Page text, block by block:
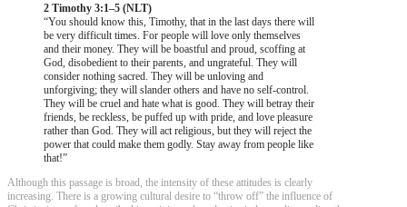
2 Timothy 3:1–5 (NLT)
“You should know this, Timothy, that in the last days there will
be very difficult times. For people will love only themselves
and their money. They will be boastful and proud, scoffing at
God, disobedient to their parents, and ungrateful. They will
consider nothing sacred. They will be unloving and
unforgiving; they will slander others and have no self-control.
They will be cruel and hate what is good. They will betray their
friends, be reckless, be puffed up with pride, and love pleasure
rather than God. They will act religious, but they will reject the
power that could make them godly. Stay away from people like
that!”
Although this passage is broad, the intensity of these attitudes is clearly
increasing. There is a growing cultural desire to “throw off” the influence of